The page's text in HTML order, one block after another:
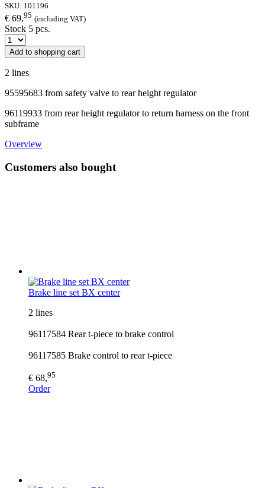
SKU: 101196
€ 69,95 (including VAT)
Stock 5 pcs.
Add to shopping cart
2 lines
95595683 from safety valve to rear height regulator
96119933 from rear height regulator to return harness on the front
subframe
Overview
Customers also bought
Brake line set BX center
2 lines
96117584 Rear t-piece to brake control
96117585 Brake control to rear t-piece
€ 68,95
Order